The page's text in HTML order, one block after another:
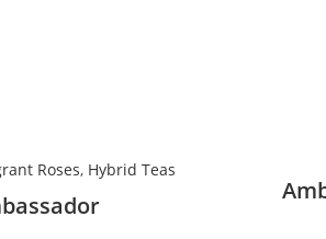
Roses, Hybrid Teas